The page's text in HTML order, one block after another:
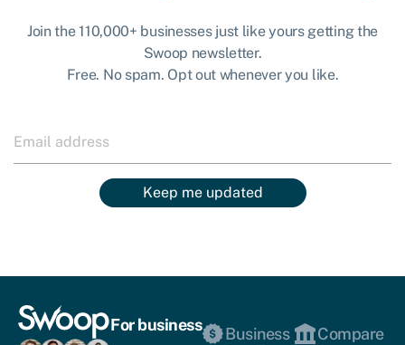
Join the 110,000+ businesses just like yours getting the
Swoop newsletter.
Free. No spam. Opt out whenever you like.
Keep me updated
For business
Business
Compare